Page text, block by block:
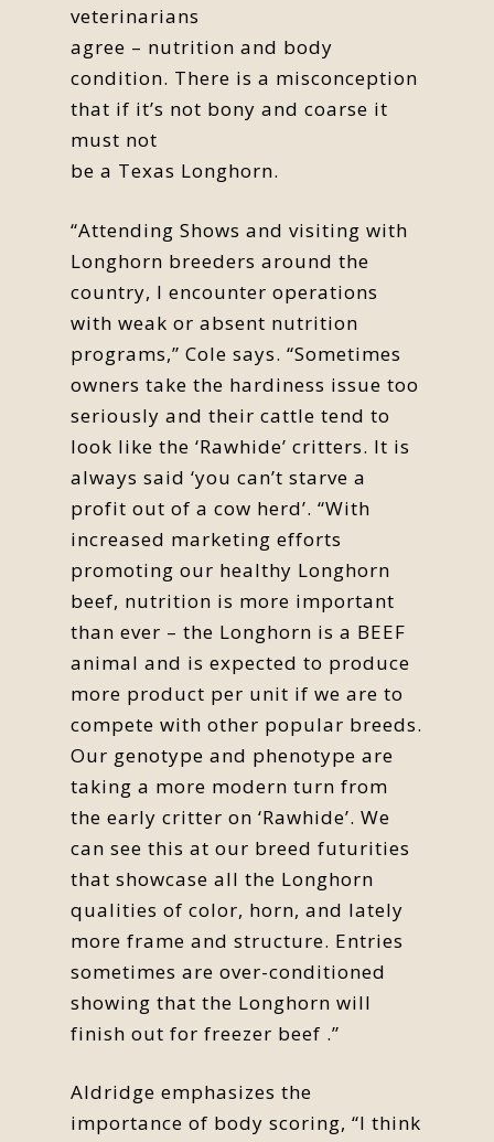
veterinarians
agree – nutrition and body
condition. There is a misconception
that if it’s not bony and coarse it
must not
be a Texas Longhorn.
“Attending Shows and visiting with
Longhorn breeders around the
country, I encounter operations
with weak or absent nutrition
programs,” Cole says. “Sometimes
owners take the hardiness issue too
seriously and their cattle tend to
look like the ‘Rawhide’ critters. It is
always said ‘you can’t starve a
profit out of a cow herd’. “With
increased marketing efforts
promoting our healthy Longhorn
beef, nutrition is more important
than ever – the Longhorn is a BEEF
animal and is expected to produce
more product per unit if we are to
compete with other popular breeds.
Our genotype and phenotype are
taking a more modern turn from
the early critter on ‘Rawhide’. We
can see this at our breed futurities
that showcase all the Longhorn
qualities of color, horn, and lately
more frame and structure. Entries
sometimes are over-conditioned
showing that the Longhorn will
finish out for freezer beef .”
Aldridge emphasizes the
importance of body scoring, “I think